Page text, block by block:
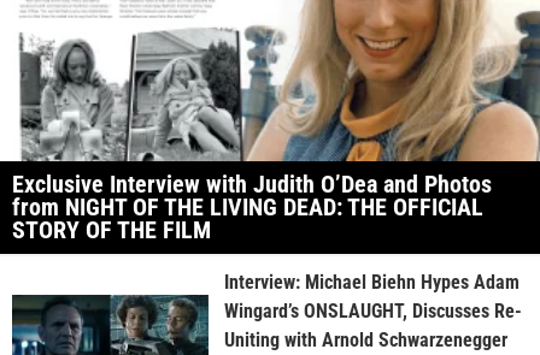
Exclusive Interview with Judith O’Dea and Photos
from NIGHT OF THE LIVING DEAD: THE OFFICIAL
STORY OF THE FILM
Interview: Michael Biehn Hypes Adam
Wingard’s ONSLAUGHT, Discusses Re-
Uniting with Arnold Schwarzenegger